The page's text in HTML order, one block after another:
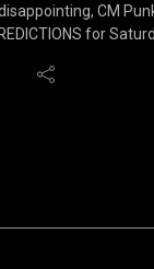
CM
for